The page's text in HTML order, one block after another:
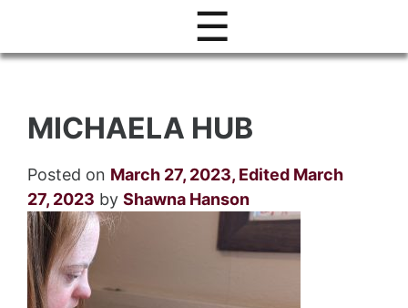
☰
MICHAELA HUB
Posted on March 27, 2023, Edited March
27, 2023 by Shawna Hanson